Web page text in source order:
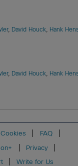
, David Houck Hank
, David Houck Hank
Cookies
FAQ
Privacy
Write for Us